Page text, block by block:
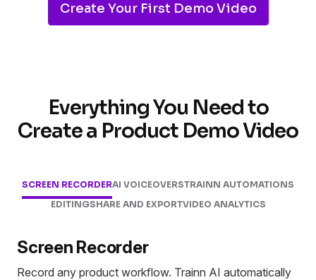
Create Your First Demo Video
Everything You Need to
Create a Product Demo Video
SCREEN RECORDERAI VOICEOVERSTRAINN AUTOMATIONS
EDITINGSHARE AND EXPORTVIDEO ANALYTICS
Screen Recorder
Record any product workflow. Trainn AI automatically